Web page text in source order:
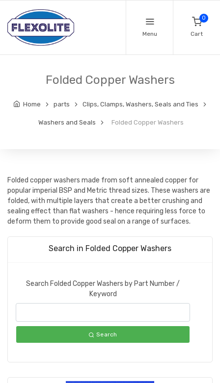
Menu
0
Cart
Folded Copper Washers
Home parts Clips, Clamps, Washers, Seals and Ties
Washers and Seals Folded Copper Washers
Folded copper washers made from soft annealed copper for
popular imperial BSP and Metric thread sizes. These washers are
folded, with multiple layers that create a better crushing and
sealing effect than flat washers - hence requiring less force to
deform them to provide good seal on a range of surfaces.
Search in Folded Copper Washers
Search Folded Copper Washers by Part Number /
Keyword
Search